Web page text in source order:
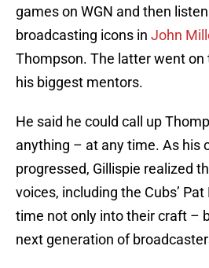
games on WGN and then
broadcasting icons in John
Thompson. The latter went on
his biggest mentors.
He said he could call up
anything – at any time. As his
progressed, Gillispie realized
voices, including the Cubs’
time not only into their craft –
next generation of